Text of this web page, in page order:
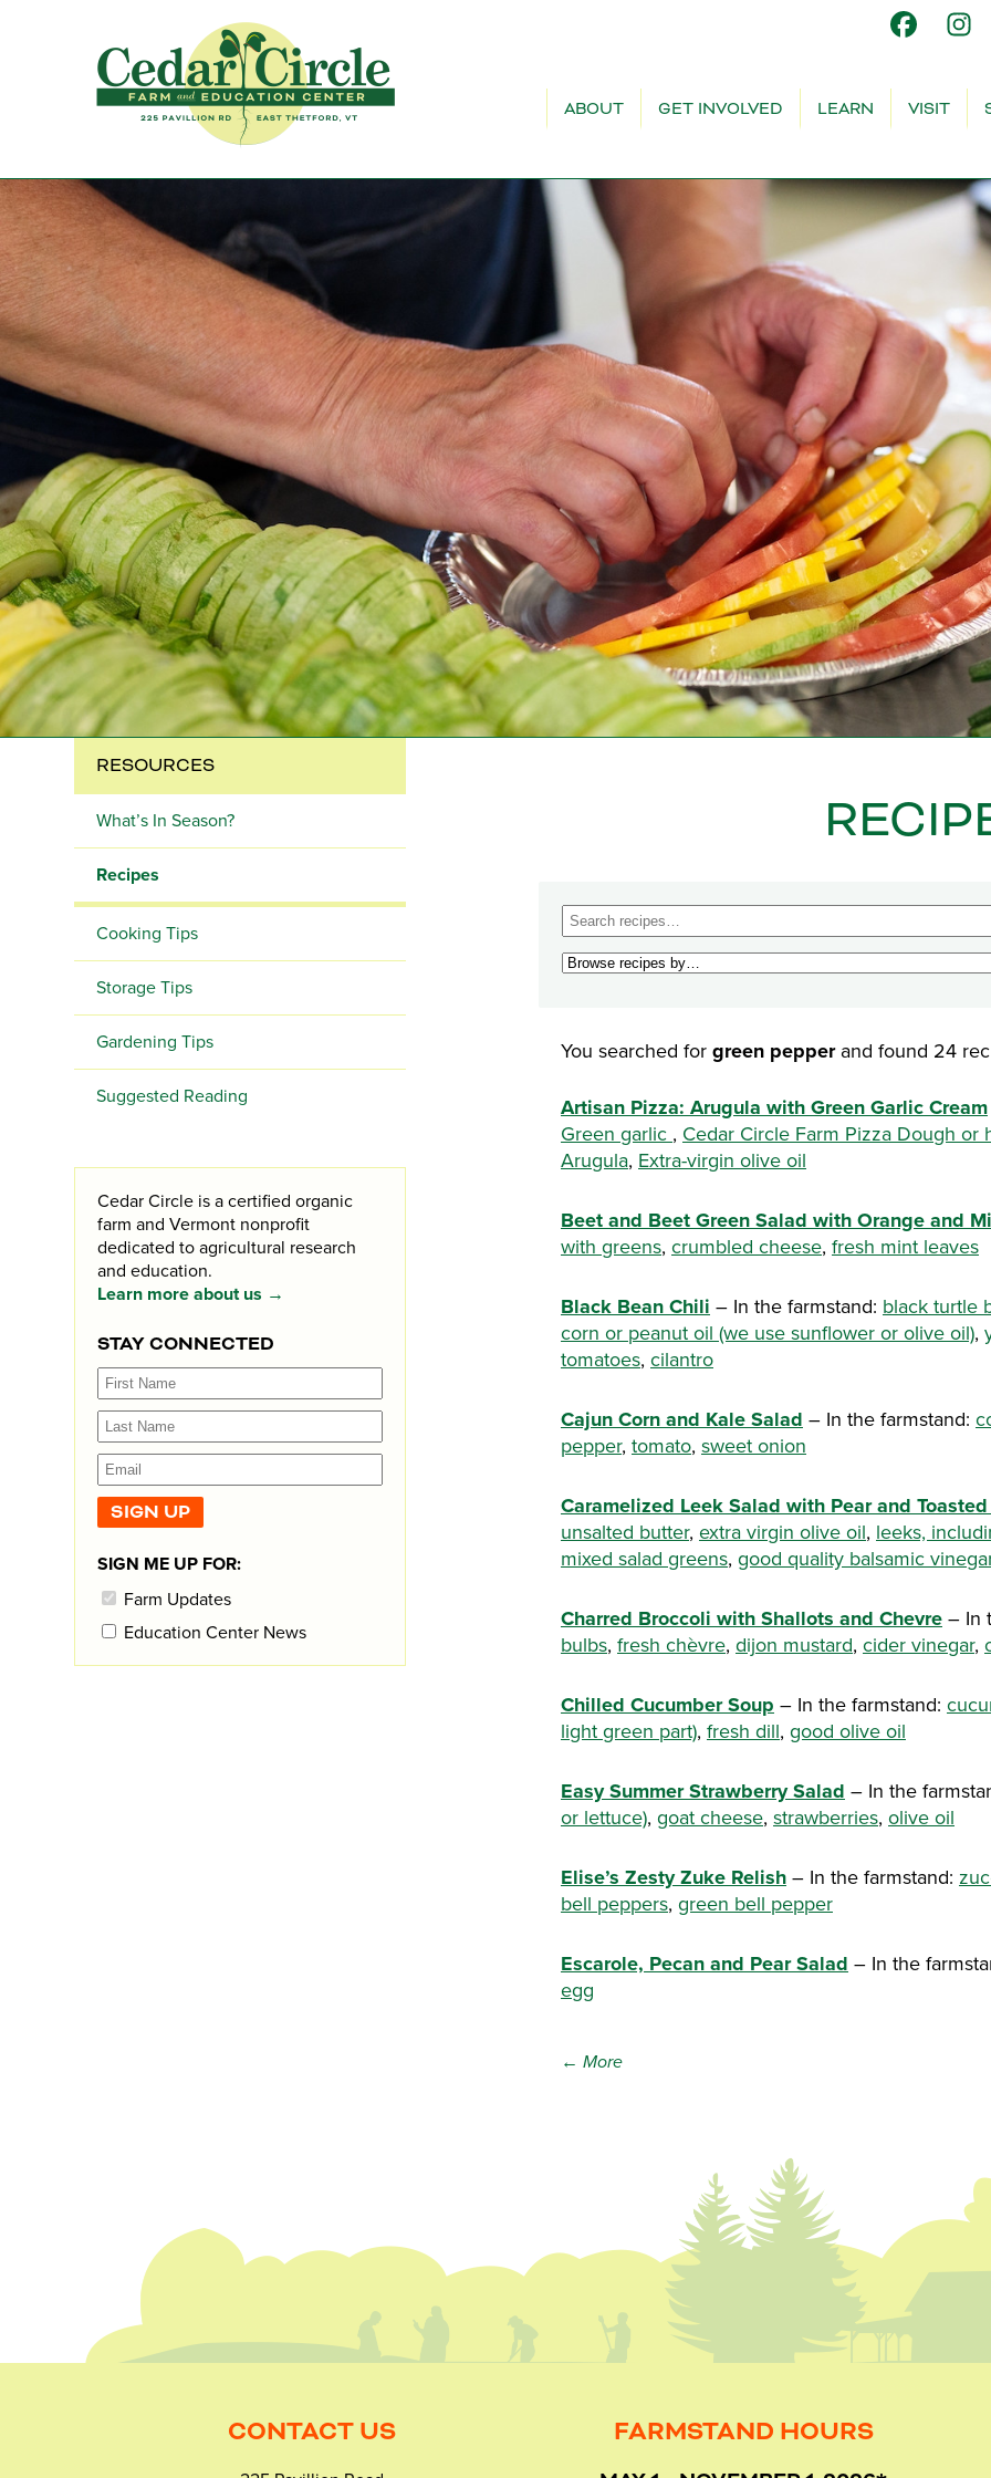
ABOUT GET INVOLVED LEARN VISIT
You searched for green pepperand found 24
Artisan Pizza: Arugula with Green Garlic Cream
Green garlic , Cedar Circle Farm Pizza Dough or
Arugula, Extra-virgin olive oil
Beet and Beet Green Salad with Orange and
with greens, crumbled cheese, fresh mint leaves
Black Bean Chili – In the farmstand: black turtle
corn or peanut oil (we use sunflower or olive oil),
tomatoes, cilantro
Cajun Corn and Kale Salad – In the farmstand:
pepper, tomato, sweet onion
Caramelized Leek Salad with Pear and
unsalted butter, extra virgin olive oil, leeks,
mixed salad greens, good quality balsamic
Charred Broccoli with Shallots and Chevre – In
bulbs, fresh chèvre, dijon mustard, cider vinegar,
Chilled Cucumber Soup – In the farmstand:
light green part), fresh dill, good olive oil
Easy Summer Strawberry Salad – In the
or lettuce), goat cheese, strawberries, olive oil
Elise’s Zesty Zuke Relish – In the farmstand:
bell peppers, green bell pepper
Escarole, Pecan and Pear Salad – In the
egg
← More
RESOURCES
What’s In Season?
Recipes
Cooking Tips
Storage Tips
Gardening Tips
Suggested Reading
Cedar Circle is a certified organic
farm and Vermont nonprofit
dedicated to agricultural research
and education.
Learn more about us →
STAY CONNECTED
SIGN ME UP FOR:
Farm Updates
Education Center News
CONTACT US FARMSTAND HOURS